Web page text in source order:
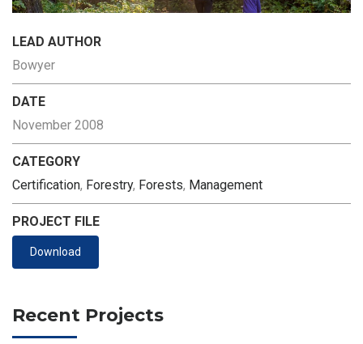
LEAD AUTHOR
Bowyer
DATE
November 2008
CATEGORY
Certification, Forestry, Forests, Management
PROJECT FILE
Download
Recent Projects